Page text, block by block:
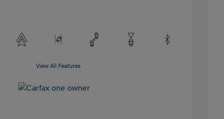
View All Features